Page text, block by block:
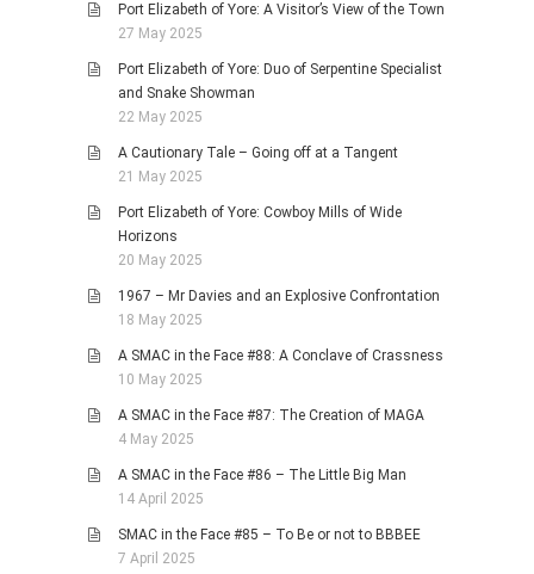
Port Elizabeth of Yore: A Visitor’s View of the Town
27 May 2025
Port Elizabeth of Yore: Duo of Serpentine Specialist
and Snake Showman
22 May 2025
A Cautionary Tale – Going off at a Tangent
21 May 2025
Port Elizabeth of Yore: Cowboy Mills of Wide
Horizons
20 May 2025
1967 – Mr Davies and an Explosive Confrontation
18 May 2025
A SMAC in the Face #88: A Conclave of Crassness
10 May 2025
A SMAC in the Face #87: The Creation of MAGA
4 May 2025
A SMAC in the Face #86 – The Little Big Man
14 April 2025
SMAC in the Face #85 – To Be or not to BBBEE
7 April 2025